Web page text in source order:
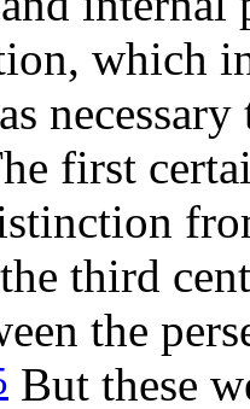
which
first
third
the
But these